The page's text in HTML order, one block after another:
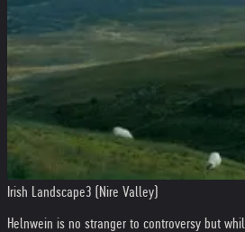
Irish Landscape3 (Nire Valley)
Helnwein is no stranger to controversy but